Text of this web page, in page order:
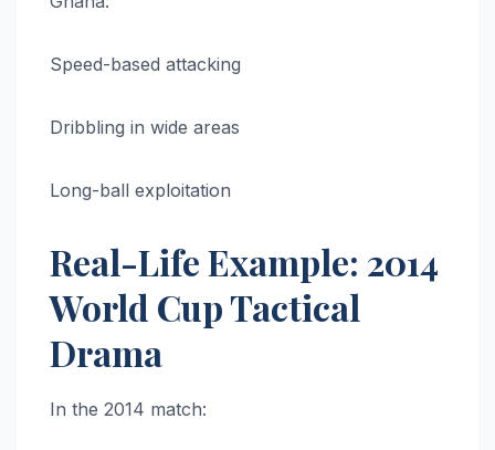
Speed-based attacking
Dribbling in wide areas
Long-ball exploitation
Real-Life Example: 2014
World Cup Tactical
Drama
In the 2014 match: